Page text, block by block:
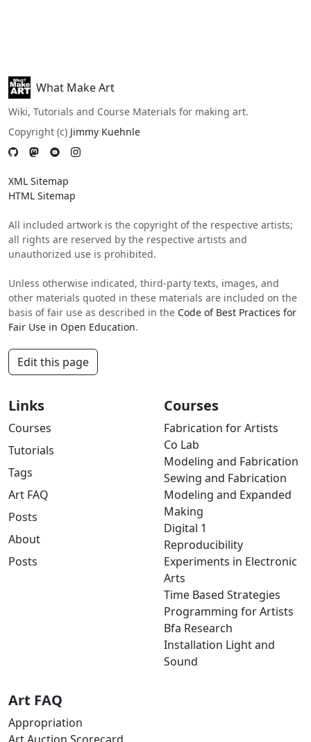
What Make Art
Wiki, Tutorials and Course Materials for making art.
Copyright (c) Jimmy Kuehnle
XML Sitemap
HTML Sitemap
All included artwork is the copyright of the respective artists;
all rights are reserved by the respective artists and
unauthorized use is prohibited.
Unless otherwise indicated, third-party texts, images, and
other materials quoted in these materials are included on the
basis of fair use as described in the Code of Best Practices for
Fair Use in Open Education.
Edit this page
Links
Courses
Tutorials
Tags
Art FAQ
Posts
About
Posts
Courses
Fabrication for Artists
Co Lab
Modeling and Fabrication
Sewing and Fabrication
Modeling and Expanded
Making
Digital 1
Reproducibility
Experiments in Electronic
Arts
Time Based Strategies
Programming for Artists
Bfa Research
Installation Light and
Sound
Art FAQ
Appropriation